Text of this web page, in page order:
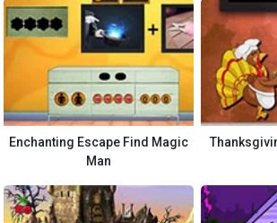
Enchanting Escape Find Magic
Man